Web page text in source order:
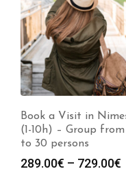
Book a Visit in
(1-10h) – Group from 1
to 30 persons
289.00€ – 729.00€